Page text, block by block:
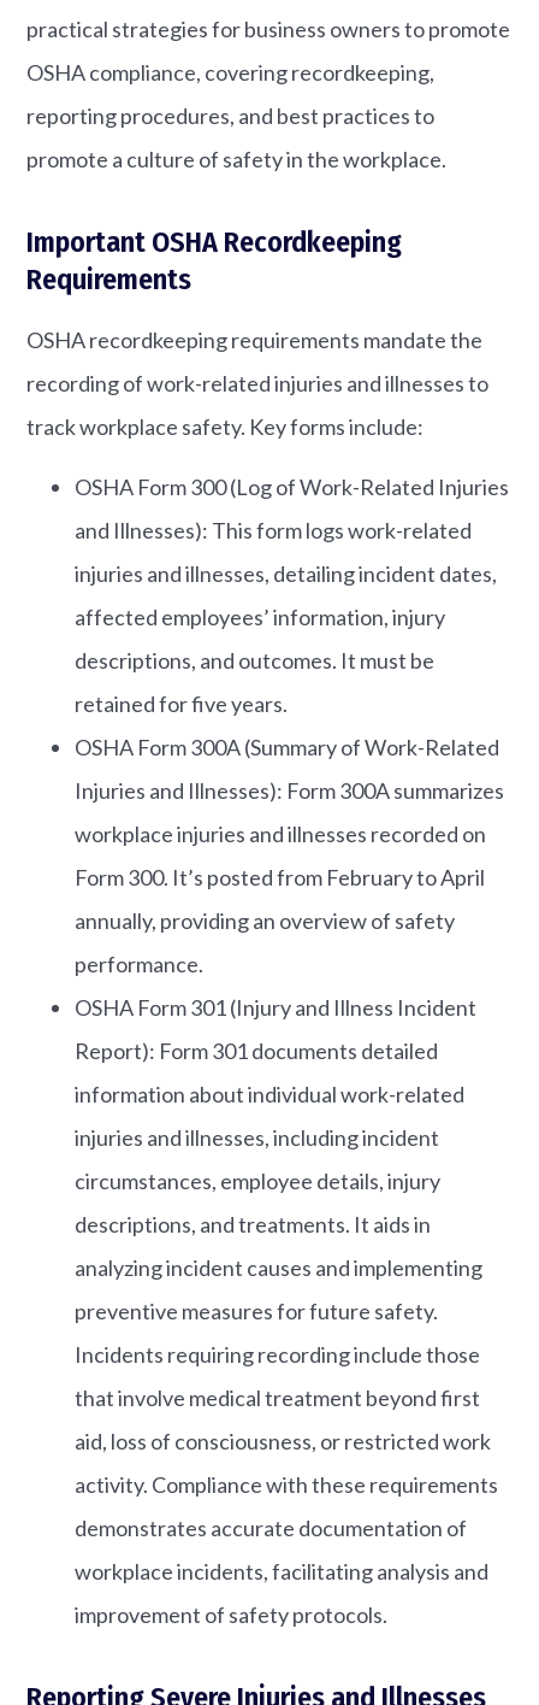
practical strategies for business owners to promote
OSHA compliance, covering recordkeeping,
reporting procedures, and best practices to
promote a culture of safety in the workplace.
Important OSHA Recordkeeping
Requirements
OSHA recordkeeping requirements mandate the
recording of work-related injuries and illnesses to
track workplace safety. Key forms include:
OSHA Form 300 (Log of Work-Related Injuries
and Illnesses): This form logs work-related
injuries and illnesses, detailing incident dates,
affected employees’ information, injury
descriptions, and outcomes. It must be
retained for five years.
OSHA Form 300A (Summary of Work-Related
Injuries and Illnesses): Form 300A summarizes
workplace injuries and illnesses recorded on
Form 300. It’s posted from February to April
annually, providing an overview of safety
performance.
OSHA Form 301 (Injury and Illness Incident
Report): Form 301 documents detailed
information about individual work-related
injuries and illnesses, including incident
circumstances, employee details, injury
descriptions, and treatments. It aids in
analyzing incident causes and implementing
preventive measures for future safety.
Incidents requiring recording include those
that involve medical treatment beyond first
aid, loss of consciousness, or restricted work
activity. Compliance with these requirements
demonstrates accurate documentation of
workplace incidents, facilitating analysis and
improvement of safety protocols.
Reporting Severe Injuries and Illnesses